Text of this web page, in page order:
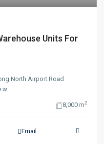
Units For
North Airport Road
w ...
8,000 m2
Email